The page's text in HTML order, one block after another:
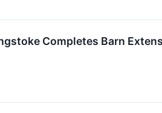
Completes Barn